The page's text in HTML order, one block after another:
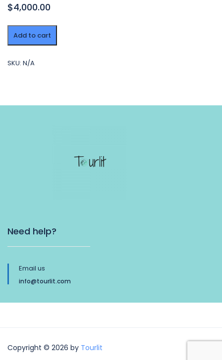
$4,000.00
A
week
in
quantity
Add to cart
SKU: N/A
Need help?
Email us
info@tourlit.com
Copyright © 2026 by Tourlit